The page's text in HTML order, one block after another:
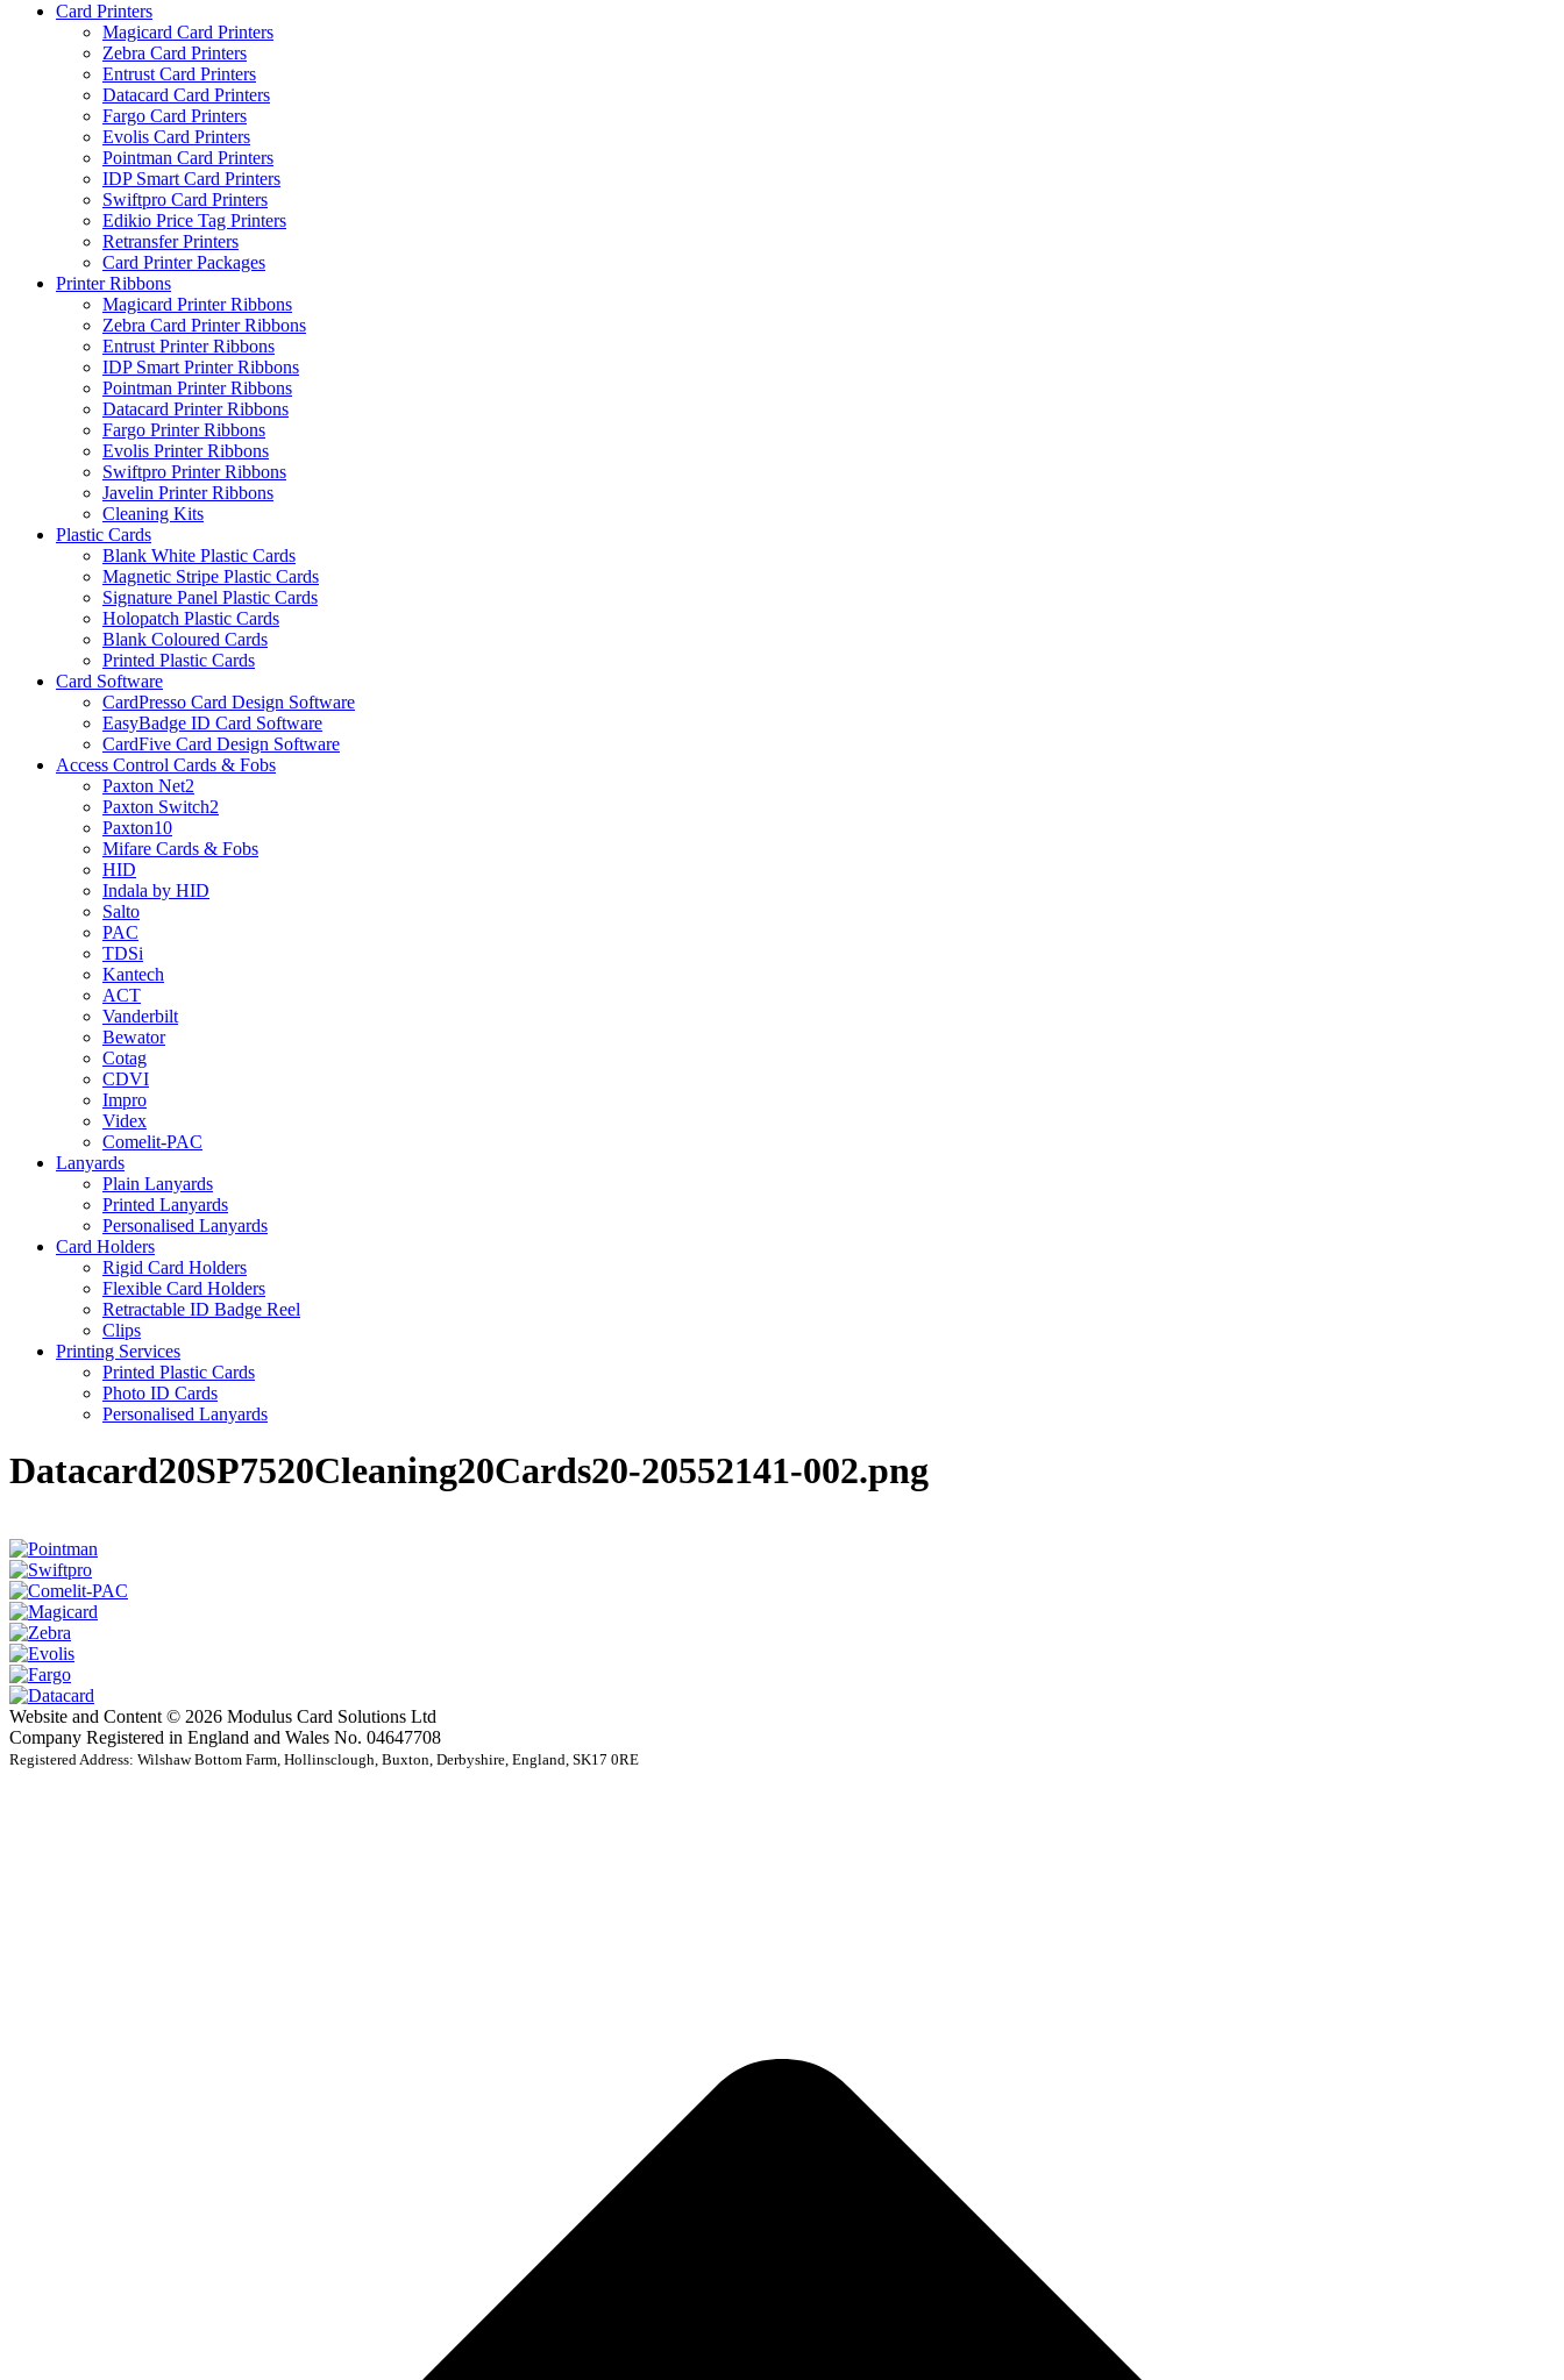
Card Printers
Magicard Card Printers
Zebra Card Printers
Entrust Card Printers
Datacard Card Printers
Fargo Card Printers
Evolis Card Printers
Pointman Card Printers
IDP Smart Card Printers
Swiftpro Card Printers
Edikio Price Tag Printers
Retransfer Printers
Card Printer Packages
Printer Ribbons
Magicard Printer Ribbons
Zebra Card Printer Ribbons
Entrust Printer Ribbons
IDP Smart Printer Ribbons
Pointman Printer Ribbons
Datacard Printer Ribbons
Fargo Printer Ribbons
Evolis Printer Ribbons
Swiftpro Printer Ribbons
Javelin Printer Ribbons
Cleaning Kits
Plastic Cards
Blank White Plastic Cards
Magnetic Stripe Plastic Cards
Signature Panel Plastic Cards
Holopatch Plastic Cards
Blank Coloured Cards
Printed Plastic Cards
Card Software
CardPresso Card Design Software
EasyBadge ID Card Software
CardFive Card Design Software
Access Control Cards & Fobs
Paxton Net2
Paxton Switch2
Paxton10
Mifare Cards & Fobs
HID
Indala by HID
Salto
PAC
TDSi
Kantech
ACT
Vanderbilt
Bewator
Cotag
CDVI
Impro
Videx
Comelit-PAC
Lanyards
Plain Lanyards
Printed Lanyards
Personalised Lanyards
Card Holders
Rigid Card Holders
Flexible Card Holders
Retractable ID Badge Reel
Clips
Printing Services
Printed Plastic Cards
Photo ID Cards
Personalised Lanyards
Datacard20SP7520Cleaning20Cards20-20552141-002.png
Website and Content © 2026 Modulus Card Solutions Ltd
Company Registered in England and Wales No. 04647708
Registered Address: Wilshaw Bottom Farm, Hollinsclough, Buxton, Derbyshire, England, SK17 0RE